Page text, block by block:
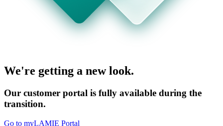
We're getting a new look.
Our customer portal is fully available during the
transition.
Go to myLAMIE Portal